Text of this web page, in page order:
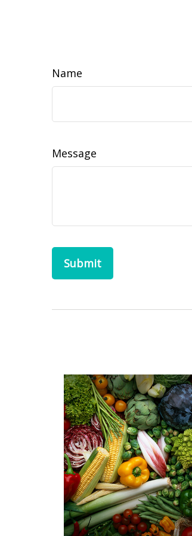
Name
Message